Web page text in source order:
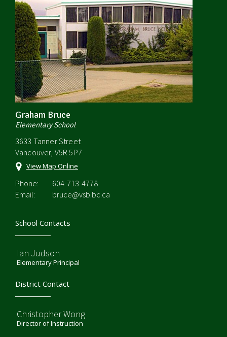
Graham Bruce
Elementary School
3633 Tanner Street
Vancouver, V5R 5P7
View Map Online
Phone:
604-713-4778
Email:
bruce@vsb.bc.ca
School Contacts
Ian Judson
Elementary Principal
District Contact
Christopher Wong
Director of Instruction